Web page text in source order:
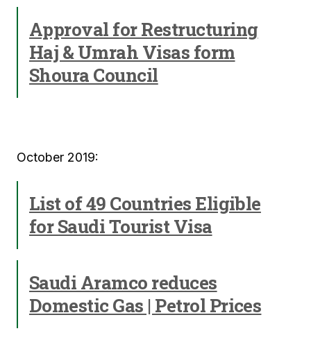
Approval for Restructuring
Haj & Umrah Visas form
Shoura Council
October 2019:
List of 49 Countries Eligible
for Saudi Tourist Visa
Saudi Aramco reduces
Domestic Gas | Petrol Prices